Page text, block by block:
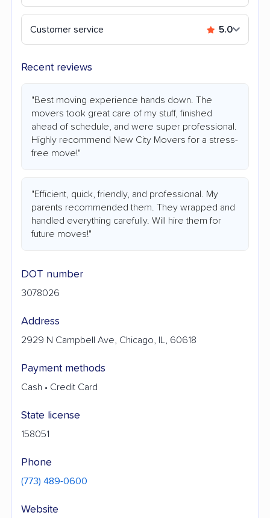
Customer service 5.0
Recent reviews
"Best moving experience hands down. The
movers took great care of my stuff, finished
ahead of schedule, and were super professional.
Highly recommend New City Movers for a stress-
free move!"
"Efficient, quick, friendly, and professional. My
parents recommended them. They wrapped and
handled everything carefully. Will hire them for
future moves!"
DOT number
3078026
Address
2929 N Campbell Ave, Chicago, IL, 60618
Payment methods
Cash • Credit Card
State license
158051
Phone
(773) 489-0600
Website